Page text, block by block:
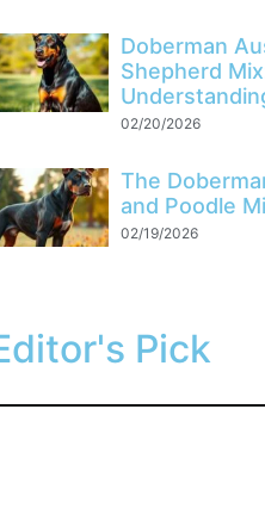
Doberman
Shepherd
02/20/2026
The
and Poodle
02/19/2026
Pick